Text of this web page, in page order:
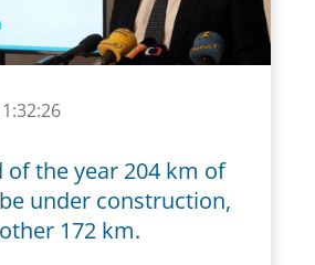
of the year 204 km of
under construction,
172 km.